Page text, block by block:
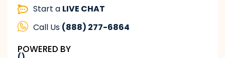
Start a LIVE CHAT
Call Us (888) 277-6864
POWERED BY